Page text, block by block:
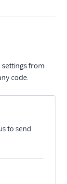
settings from
code.
to send